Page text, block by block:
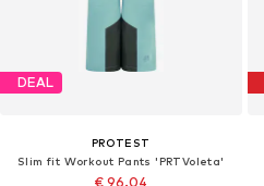
DEAL
PROTEST
Slim fit Workout Pants 'PRTVoleta'
€ 96.04